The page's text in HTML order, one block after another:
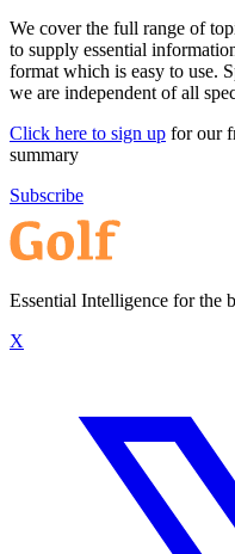
We cover the full range of
to supply essential
format which is easy to use.
we are independent of all
Click here to sign up for our
summary
Subscribe
Essential Intelligence for the
X